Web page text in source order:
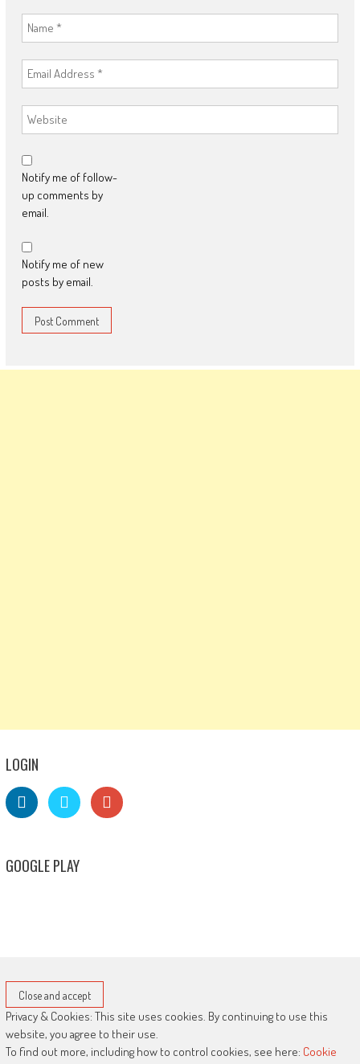
Notify me of follow-
up comments by
email.
Notify me of new
posts by email.
LOGIN
GOOGLE PLAY
Privacy & Cookies: This site uses cookies. By continuing to use this
website, you agree to their use.
To find out more, including how to control cookies, see here: Cookie